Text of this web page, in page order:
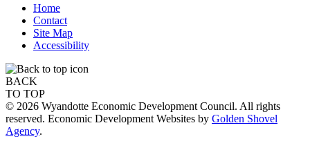
Home
Contact
Site Map
Accessibility
BACK
TO TOP
© 2026 Wyandotte Economic Development Council. All rights
reserved. Economic Development Websites by Golden Shovel
Agency.